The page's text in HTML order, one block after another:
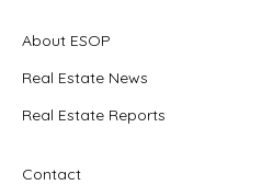
About ESOP
Real Estate News
Real Estate Reports
Contact